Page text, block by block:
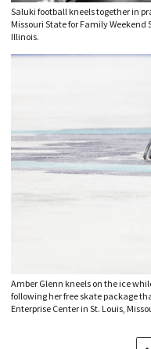
Saluki football kneels together in
Missouri State for Family Weekend
Illinois.
Amber Glenn kneels on the ice
following her free skate package
Enterprise Center in St. Louis,